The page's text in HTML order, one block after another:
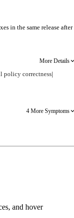
in the same release after
More Details
policy correctness|
4 More Symptoms
and hover